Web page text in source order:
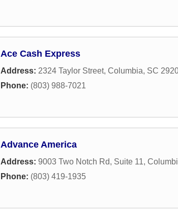
Ace Cash Express
Address: 2324 Taylor Street, Columbia, SC
Phone: (803) 988-7021
Advance America
Address: 9003 Two Notch Rd, Suite 11,
Phone: (803) 419-1935